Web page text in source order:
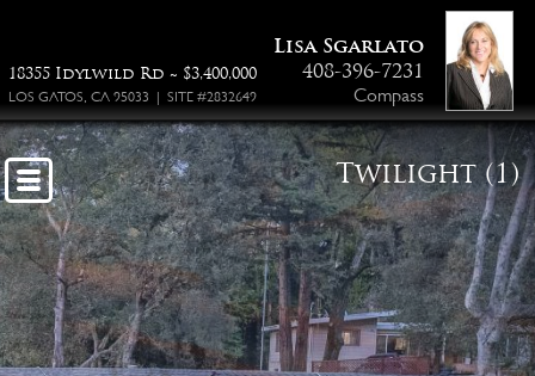
18355 Idylwild Rd ~ $3,400,000
LOS GATOS, CA 95033 | SITE #2832649
Lisa Sgarlato
408-396-7231
Compass
Twilight (1)